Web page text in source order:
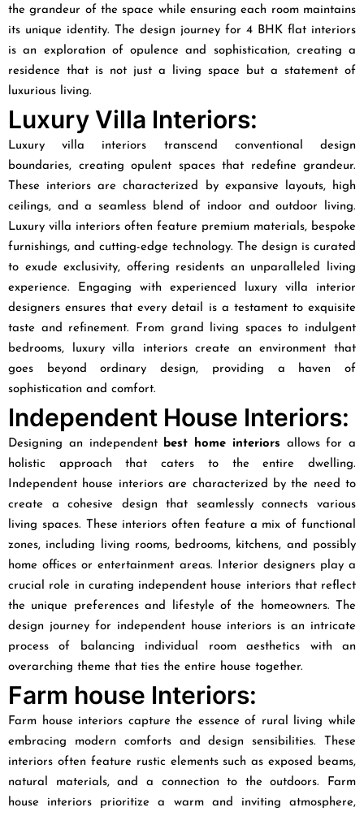
the grandeur of the space while ensuring each room maintains
its unique identity. The design journey for 4 BHK flat interiors
is an exploration of opulence and sophistication, creating a
residence that is not just a living space but a statement of
luxurious living.
Luxury Villa Interiors:
Luxury villa interiors transcend conventional design
boundaries, creating opulent spaces that redefine grandeur.
These interiors are characterized by expansive layouts, high
ceilings, and a seamless blend of indoor and outdoor living.
Luxury villa interiors often feature premium materials, bespoke
furnishings, and cutting-edge technology. The design is curated
to exude exclusivity, offering residents an unparalleled living
experience. Engaging with experienced luxury villa interior
designers ensures that every detail is a testament to exquisite
taste and refinement. From grand living spaces to indulgent
bedrooms, luxury villa interiors create an environment that
goes beyond ordinary design, providing a haven of
sophistication and comfort.
Independent House Interiors:
Designing an independent best home interiors allows for a
holistic approach that caters to the entire dwelling.
Independent house interiors are characterized by the need to
create a cohesive design that seamlessly connects various
living spaces. These interiors often feature a mix of functional
zones, including living rooms, bedrooms, kitchens, and possibly
home offices or entertainment areas. Interior designers play a
crucial role in curating independent house interiors that reflect
the unique preferences and lifestyle of the homeowners. The
design journey for independent house interiors is an intricate
process of balancing individual room aesthetics with an
overarching theme that ties the entire house together.
Farm house Interiors:
Farm house interiors capture the essence of rural living while
embracing modern comforts and design sensibilities. These
interiors often feature rustic elements such as exposed beams,
natural materials, and a connection to the outdoors. Farm
house interiors prioritize a warm and inviting atmosphere,